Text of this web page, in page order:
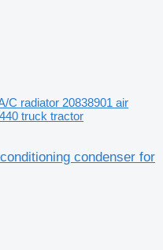
C radiator 20838901 air
truck tractor
condenser for